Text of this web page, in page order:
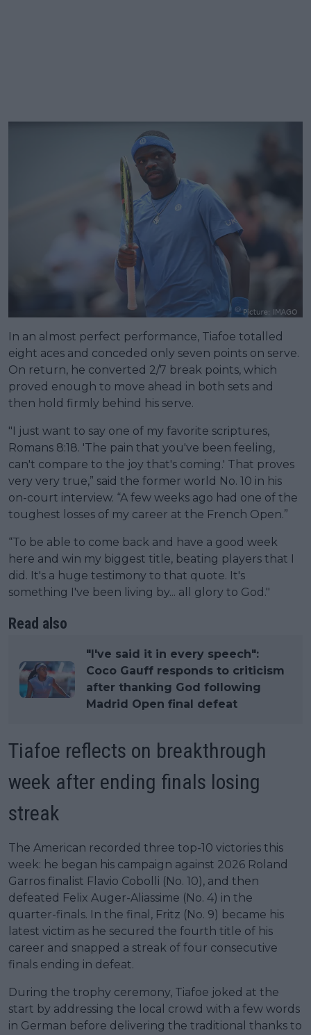
In an almost perfect performance, Tiafoe totalled
eight aces and conceded only seven points on serve.
On return, he converted 2/7 break points, which
proved enough to move ahead in both sets and
then hold firmly behind his serve.
"I just want to say one of my favorite scriptures,
Romans 8:18. 'The pain that you've been feeling,
can't compare to the joy that's coming.' That proves
very very true,” said the former world No. 10 in his
on-court interview. “A few weeks ago had one of the
toughest losses of my career at the French Open.”
“To be able to come back and have a good week
here and win my biggest title, beating players that I
did. It's a huge testimony to that quote. It's
something I've been living by... all glory to God."
Read also
"I've said it in every speech":
Coco Gauff responds to criticism
after thanking God following
Madrid Open final defeat
Tiafoe reflects on breakthrough
week after ending finals losing
streak
The American recorded three top-10 victories this
week: he began his campaign against 2026 Roland
Garros finalist Flavio Cobolli (No. 10), and then
defeated Felix Auger-Aliassime (No. 4) in the
quarter-finals. In the final, Fritz (No. 9) became his
latest victim as he secured the fourth title of his
career and snapped a streak of four consecutive
finals ending in defeat.
During the trophy ceremony, Tiafoe joked at the
start by addressing the local crowd with a few words
in German before delivering the traditional thanks to